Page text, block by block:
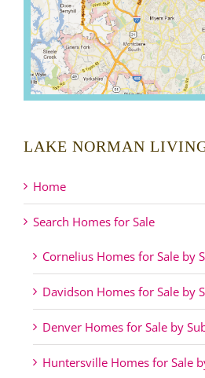
LAKE NORMAN
Home
Search Homes for Sale
Cornelius Homes for Sale by
Davidson Homes for Sale by
Denver Homes for Sale by
Huntersville Homes for Sale